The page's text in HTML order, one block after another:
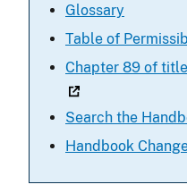
Glossary
Table of
Chapter 89 of
Search the
Handbook